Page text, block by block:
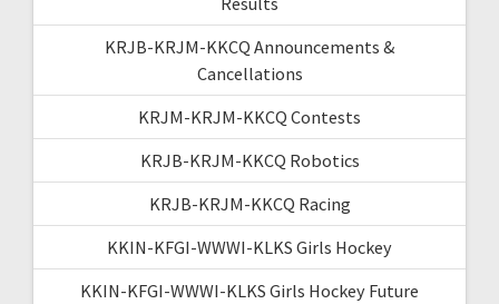
KRJB-KRJM-KKCQ Announcements &
Cancellations
KRJM-KRJM-KKCQ Contests
KRJB-KRJM-KKCQ Robotics
KRJB-KRJM-KKCQ Racing
KKIN-KFGI-WWWI-KLKS Girls Hockey
KKIN-KFGI-WWWI-KLKS Girls Hockey Future